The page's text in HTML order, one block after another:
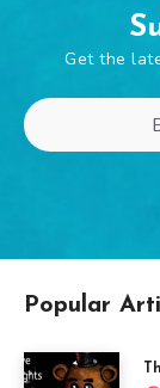
Get the
Popular